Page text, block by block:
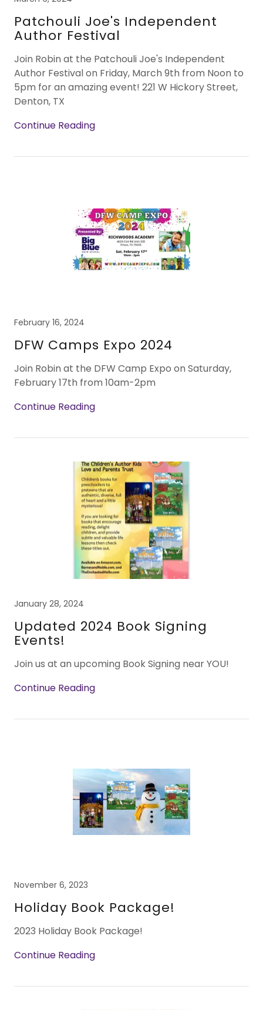
Patchouli Joe's Independent
Author Festival
Join Robin at the Patchouli Joe's Independent
Author Festival on Friday, March 9th from Noon to
5pm for an amazing event! 221 W Hickory Street,
Denton, TX
Continue Reading
February 16, 2024
DFW Camps Expo 2024
Join Robin at the DFW Camp Expo on Saturday,
February 17th from 10am-2pm
Continue Reading
January 28, 2024
Updated 2024 Book Signing
Events!
Join us at an upcoming Book Signing near YOU!
Continue Reading
November 6, 2023
Holiday Book Package!
2023 Holiday Book Package!
Continue Reading